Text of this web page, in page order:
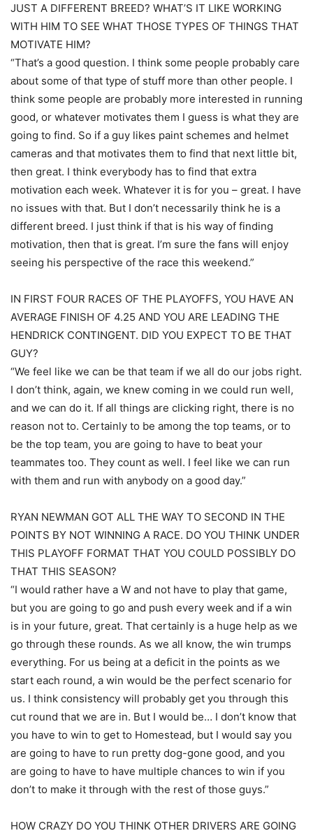
JUST A DIFFERENT BREED? WHAT’S IT LIKE WORKING
WITH HIM TO SEE WHAT THOSE TYPES OF THINGS THAT
MOTIVATE HIM?
“That’s a good question. I think some people probably care
about some of that type of stuff more than other people. I
think some people are probably more interested in running
good, or whatever motivates them I guess is what they are
going to find. So if a guy likes paint schemes and helmet
cameras and that motivates them to find that next little bit,
then great. I think everybody has to find that extra
motivation each week. Whatever it is for you – great. I have
no issues with that. But I don’t necessarily think he is a
different breed. I just think if that is his way of finding
motivation, then that is great. I’m sure the fans will enjoy
seeing his perspective of the race this weekend.”
IN FIRST FOUR RACES OF THE PLAYOFFS, YOU HAVE AN
AVERAGE FINISH OF 4.25 AND YOU ARE LEADING THE
HENDRICK CONTINGENT. DID YOU EXPECT TO BE THAT
GUY?
“We feel like we can be that team if we all do our jobs right.
I don’t think, again, we knew coming in we could run well,
and we can do it. If all things are clicking right, there is no
reason not to. Certainly to be among the top teams, or to
be the top team, you are going to have to beat your
teammates too. They count as well. I feel like we can run
with them and run with anybody on a good day.”
RYAN NEWMAN GOT ALL THE WAY TO SECOND IN THE
POINTS BY NOT WINNING A RACE. DO YOU THINK UNDER
THIS PLAYOFF FORMAT THAT YOU COULD POSSIBLY DO
THAT THIS SEASON?
“I would rather have a W and not have to play that game,
but you are going to go and push every week and if a win
is in your future, great. That certainly is a huge help as we
go through these rounds. As we all know, the win trumps
everything. For us being at a deficit in the points as we
start each round, a win would be the perfect scenario for
us. I think consistency will probably get you through this
cut round that we are in. But I would be… I don’t know that
you have to win to get to Homestead, but I would say you
are going to have to run pretty dog-gone good, and you
are going to have to have multiple chances to win if you
don’t to make it through with the rest of those guys.”
HOW CRAZY DO YOU THINK OTHER DRIVERS ARE GOING